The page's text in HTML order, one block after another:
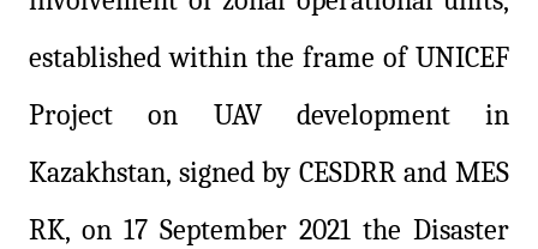
established within the frame of UNICEF
Project on UAV development in
Kazakhstan, signed by CESDRR and MES
RK, on 17 September 2021 the Disaster